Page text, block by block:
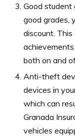
Good student
good grades,
discount.
both on and
Anti-theft
devices in
which can
Granada
vehicles